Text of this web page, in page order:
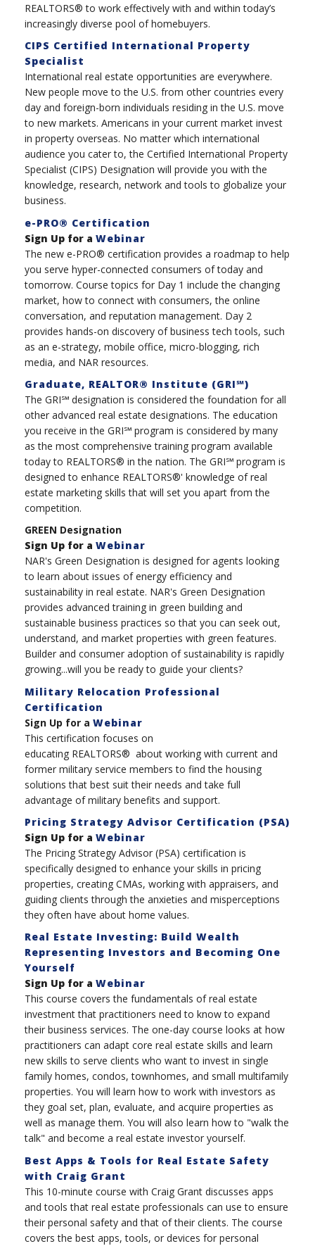
REALTORS® to work effectively with and within today’s
increasingly diverse pool of homebuyers.
CIPS Certified International Property
Specialist
International real estate opportunities are everywhere.
New people move to the U.S. from other countries every
day and foreign-born individuals residing in the U.S. move
to new markets. Americans in your current market invest
in property overseas. No matter which international
audience you cater to, the Certified International Property
Specialist (CIPS) Designation will provide you with the
knowledge, research, network and tools to globalize your
business.
e-PRO® Certification
Sign Up for a Webinar
The new e-PRO® certification provides a roadmap to help
you serve hyper-connected consumers of today and
tomorrow. Course topics for Day 1 include the changing
market, how to connect with consumers, the online
conversation, and reputation management. Day 2
provides hands-on discovery of business tech tools, such
as an e-strategy, mobile office, micro-blogging, rich
media, and NAR resources.
Graduate, REALTOR® Institute (GRI℠)
The GRI℠ designation is considered the foundation for all
other advanced real estate designations. The education
you receive in the GRI℠ program is considered by many
as the most comprehensive training program available
today to REALTORS® in the nation. The GRI℠ program is
designed to enhance REALTORS®' knowledge of real
estate marketing skills that will set you apart from the
competition.
GREEN Designation
Sign Up for a Webinar
NAR's Green Designation is designed for agents looking
to learn about issues of energy efficiency and
sustainability in real estate. NAR's Green Designation
provides advanced training in green building and
sustainable business practices so that you can seek out,
understand, and market properties with green features.
Builder and consumer adoption of sustainability is rapidly
growing...will you be ready to guide your clients?
Military Relocation Professional
Certification
Sign Up for a Webinar
This certification focuses on
educating REALTORS® about working with current and
former military service members to find the housing
solutions that best suit their needs and take full
advantage of military benefits and support.
Pricing Strategy Advisor Certification (PSA)
Sign Up for a Webinar
The Pricing Strategy Advisor (PSA) certification is
specifically designed to enhance your skills in pricing
properties, creating CMAs, working with appraisers, and
guiding clients through the anxieties and misperceptions
they often have about home values.
Real Estate Investing: Build Wealth
Representing Investors and Becoming One
Yourself
Sign Up for a Webinar
This course covers the fundamentals of real estate
investment that practitioners need to know to expand
their business services. The one-day course looks at how
practitioners can adapt core real estate skills and learn
new skills to serve clients who want to invest in single
family homes, condos, townhomes, and small multifamily
properties. You will learn how to work with investors as
they goal set, plan, evaluate, and acquire properties as
well as manage them. You will also learn how to "walk the
talk" and become a real estate investor yourself.
Best Apps & Tools for Real Estate Safety
with Craig Grant
This 10-minute course with Craig Grant discusses apps
and tools that real estate professionals can use to ensure
their personal safety and that of their clients. The course
covers the best apps, tools, or devices for personal